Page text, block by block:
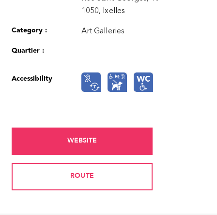
1050, Ixelles
Category : Art Galleries
Quartier :
Accessibility
WEBSITE
ROUTE